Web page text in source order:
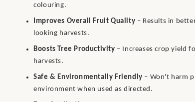
colouring.
Improves Overall Fruit Quality – Results in
looking harvests.
Boosts Tree Productivity – Increases crop yield
harvests.
Safe & Environmentally Friendly – Won't harm
environment when used as directed.